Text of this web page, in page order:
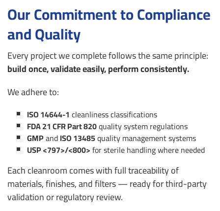
Our Commitment to Compliance
and Quality
Every project we complete follows the same principle:
build once, validate easily, perform consistently.
We adhere to:
ISO 14644-1 cleanliness classifications
FDA 21 CFR Part 820quality system regulations
GMPandISO 13485quality management systems
USP <797>/<800>for sterile handling where needed
Each cleanroom comes with full traceability of
materials, finishes, and filters — ready for third-party
validation or regulatory review.